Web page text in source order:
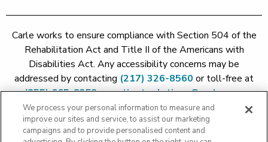
Carle works to ensure compliance with Section 504 of the
Rehabilitation Act and Title II of the Americans with
Disabilities Act. Any accessibility concerns may be
addressed by contacting (217) 326-8560 or toll-free at
(855) 665-8252orpatient.relations@carle.com
Price Transparency - Carle Foundation|Price Transparency -
We process your personal information to measure and
improve our sites and service, to assist our marketing
campaigns and to provide personalised content and